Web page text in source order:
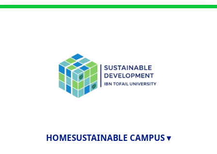
HOMESUSTAINABLE CAMPUS ▾